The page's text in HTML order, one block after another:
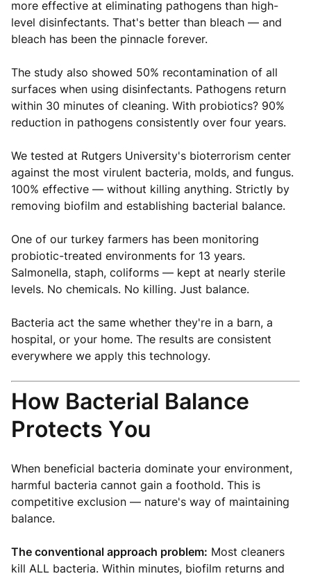
more effective at eliminating pathogens than high-
level disinfectants. That's better than bleach — and
bleach has been the pinnacle forever.
The study also showed 50% recontamination of all
surfaces when using disinfectants. Pathogens return
within 30 minutes of cleaning. With probiotics? 90%
reduction in pathogens consistently over four years.
We tested at Rutgers University's bioterrorism center
against the most virulent bacteria, molds, and fungus.
100% effective — without killing anything. Strictly by
removing biofilm and establishing bacterial balance.
One of our turkey farmers has been monitoring
probiotic-treated environments for 13 years.
Salmonella, staph, coliforms — kept at nearly sterile
levels. No chemicals. No killing. Just balance.
Bacteria act the same whether they're in a barn, a
hospital, or your home. The results are consistent
everywhere we apply this technology.
How Bacterial Balance
Protects You
When beneficial bacteria dominate your environment,
harmful bacteria cannot gain a foothold. This is
competitive exclusion — nature's way of maintaining
balance.
The conventional approach problem: Most cleaners
kill ALL bacteria. Within minutes, biofilm returns and